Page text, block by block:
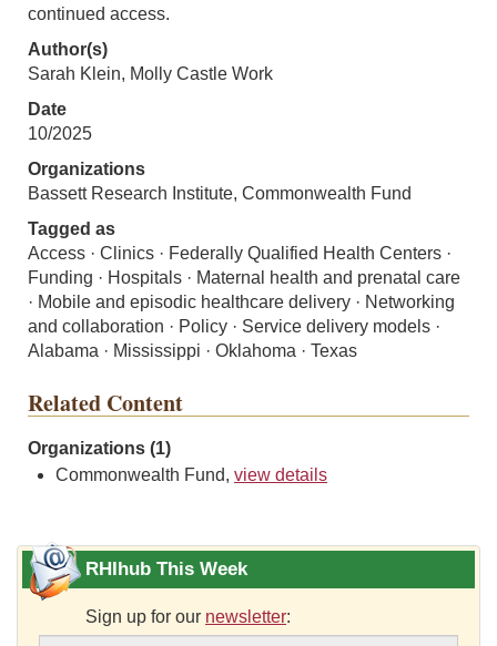
continued access.
Author(s)
Sarah Klein, Molly Castle Work
Date
10/2025
Organizations
Bassett Research Institute, Commonwealth Fund
Tagged as
Access · Clinics · Federally Qualified Health Centers ·
Funding · Hospitals · Maternal health and prenatal care
· Mobile and episodic healthcare delivery · Networking
and collaboration · Policy · Service delivery models ·
Alabama · Mississippi · Oklahoma · Texas
Related Content
Organizations (1)
Commonwealth Fund, view details
RHIhub This Week
Sign up for our newsletter: